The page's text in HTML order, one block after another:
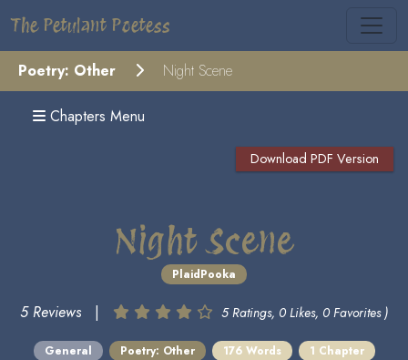
The Petulant Poetess
Poetry: Other Night Scene
Chapters Menu
Download PDF Version
Night Scene
PlaidPooka
5 Reviews | 5 Ratings, 0 Likes, 0 Favorites )
General Poetry: Other 176 Words
1 Chapter